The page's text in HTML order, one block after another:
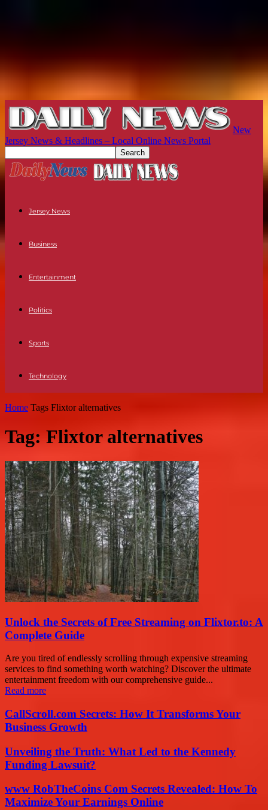
New
Jersey News & Headlines – Local Online News Portal
Jersey News
Business
Entertainment
Politics
Sports
Technology
Home Tags Flixtor alternatives
Tag: Flixtor alternatives
Unlock the Secrets of Free Streaming on Flixtor.to: A
Complete Guide
Are you tired of endlessly scrolling through expensive streaming
services to find something worth watching? Discover the ultimate
entertainment freedom with our comprehensive guide...
Read more
CallScroll.com Secrets: How It Transforms Your
Business Growth
Unveiling the Truth: What Led to the Kennedy
Funding Lawsuit?
www RobTheCoins Com Secrets Revealed: How To
Maximize Your Earnings Online